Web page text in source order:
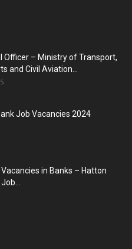
Officer – Ministry of Transport,
and Civil Aviation...
Job Vacancies 2024
in Banks – Hatton